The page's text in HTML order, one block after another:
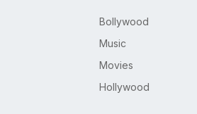
Bollywood
Music
Movies
Hollywood